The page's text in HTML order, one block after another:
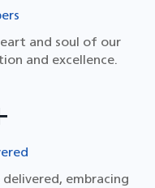
and soul of our
and excellence.
embracing